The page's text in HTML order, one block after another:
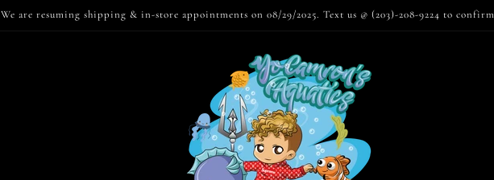
We are resuming shipping & in-store appointments on 08/29/2025. Text us @ (203)-208-9224 to